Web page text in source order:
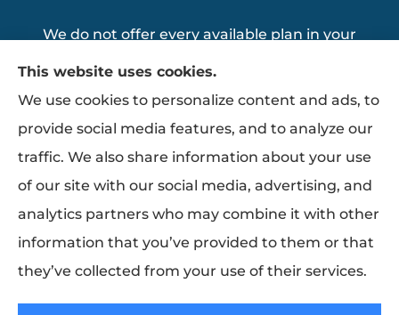
We do not offer every available plan in your
area. Any information we provide is limited
to those plans we do offer in your area.
Please contact Medicare.gov or 1-800-
MEDICARE to get information on all of your
options.
© Copyright 2026, Thomas Insurance Agency Inc
Accessibility Statement
This website uses cookies.
We use cookies to personalize content and ads, to
provide social media features, and to analyze our
traffic. We also share information about your use
of our site with our social media, advertising, and
analytics partners who may combine it with other
information that you’ve provided to them or that
they’ve collected from your use of their services.